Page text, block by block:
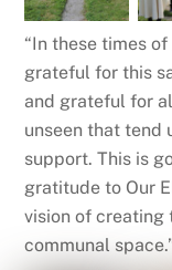
“In these times
grateful for this
and grateful for
unseen that tend
support. This is
gratitude to Our
vision of creating
communal